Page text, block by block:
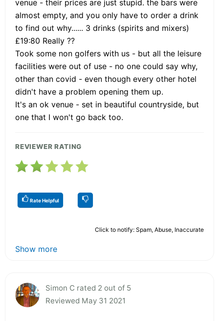
venue - their prices are just stupid. the bars were
almost empty, and you only have to order a drink
to find out why...... 3 drinks (spirits and mixers)
£19:80 Really ??
Took some non golfers with us - but all the leisure
facilities were out of use - no one could say why,
other than covid - even though every other hotel
didn't have a problem opening them up.
It's an ok venue - set in beautiful countryside, but
one that I won't go back too.
REVIEWER RATING
Rate Helpful
Click to notify: Spam, Abuse, Inaccurate
Show more
Simon C rated 2 out of 5
Reviewed May 31 2021